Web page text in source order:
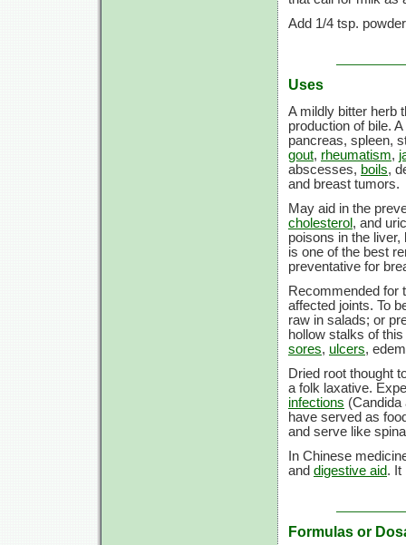
Add 1/4 tsp.
Uses
A mildly bitter herb
production of bile.
pancreas, spleen,
gout, rheumatism,
abscesses, boils,
and breast tumors.
May aid in the
cholesterol , and
poisons in the
is one of the best
preventative for
Recommended for
affected joints. To
raw in salads; or
hollow stalks of
sores, ulcers,
Dried root thought
a folk laxative.
infections
have served as
and serve like
In Chinese
and digestive aid. It
Formulas or